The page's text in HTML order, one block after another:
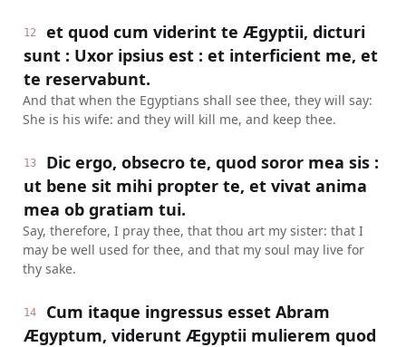
12
et quod cum viderint te Ægyptii, dicturi
sunt : Uxor ipsius est : et interficient me, et
te reservabunt.
And that when the Egyptians shall see thee, they will say:
She is his wife: and they will kill me, and keep thee.
13
Dic ergo, obsecro te, quod soror mea sis :
ut bene sit mihi propter te, et vivat anima
mea ob gratiam tui.
Say, therefore, I pray thee, that thou art my sister: that I
may be well used for thee, and that my soul may live for
thy sake.
14
Cum itaque ingressus esset Abram
Ægyptum, viderunt Ægyptii mulierem quod